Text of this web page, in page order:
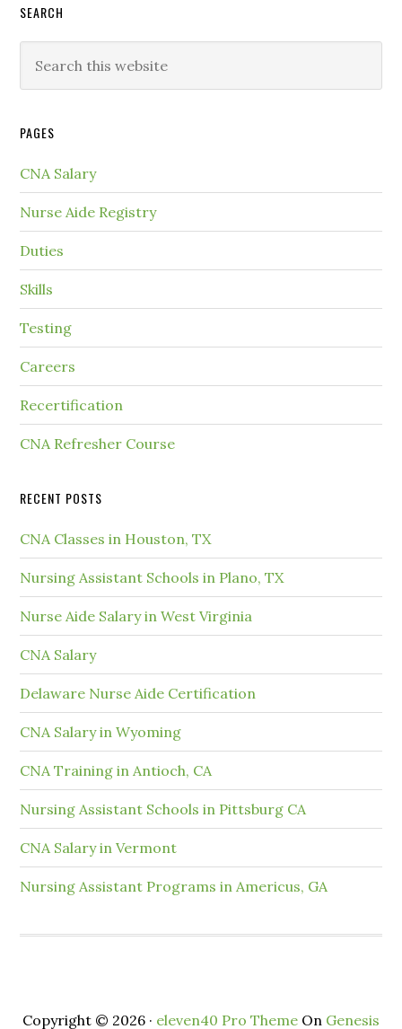
SEARCH
PAGES
CNA Salary
Nurse Aide Registry
Duties
Skills
Testing
Careers
Recertification
CNA Refresher Course
RECENT POSTS
CNA Classes in Houston, TX
Nursing Assistant Schools in Plano, TX
Nurse Aide Salary in West Virginia
CNA Salary
Delaware Nurse Aide Certification
CNA Salary in Wyoming
CNA Training in Antioch, CA
Nursing Assistant Schools in Pittsburg CA
CNA Salary in Vermont
Nursing Assistant Programs in Americus, GA
Copyright © 2026 · eleven40 Pro Theme On Genesis